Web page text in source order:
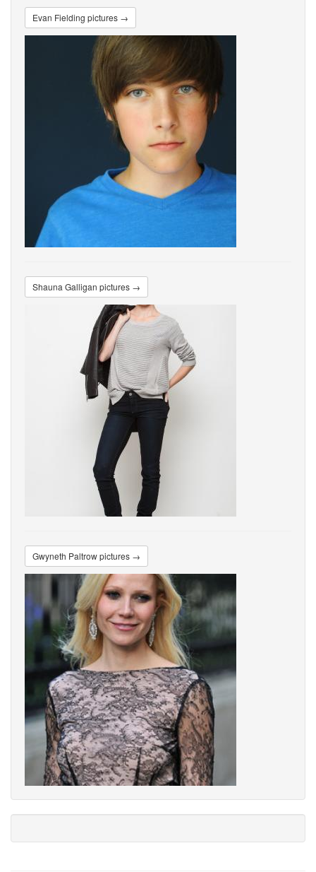
Evan Fielding pictures →
Shauna Galligan pictures →
Gwyneth Paltrow pictures →